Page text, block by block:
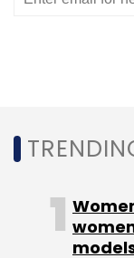
Jericho Forum